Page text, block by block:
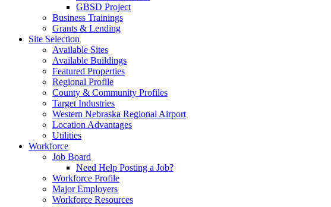
GBSD Project
Business Trainings
Grants & Lending
Site Selection
Available Sites
Available Buildings
Featured Properties
Regional Profile
County & Community Profiles
Target Industries
Western Nebraska Regional Airport
Location Advantages
Utilities
Workforce
Job Board
Need Help Posting a Job?
Workforce Profile
Major Employers
Workforce Resources